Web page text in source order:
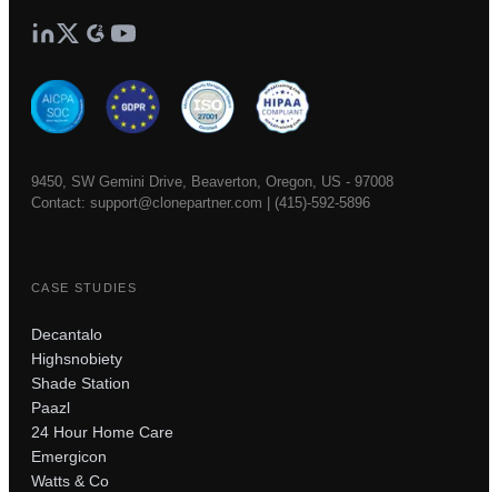
9450, SW Gemini Drive, Beaverton, Oregon, US - 97008
Contact: support@clonepartner.com (415)-592-5896
CASE STUDIES
Decantalo
Highsnobiety
Shade Station
Paazl
24 Hour Home Care
Emergicon
Watts & Co